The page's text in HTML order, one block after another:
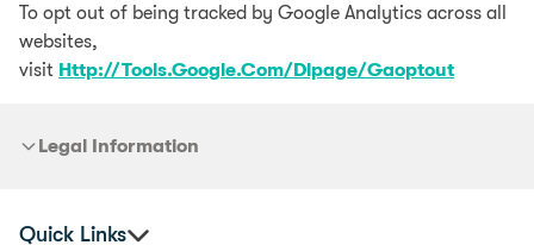
To opt out of being tracked by Google Analytics across all
websites,
visit Http://Tools.Google.Com/Dlpage/Gaoptout
Legal Information
Quick Links